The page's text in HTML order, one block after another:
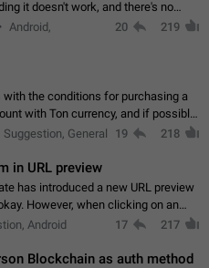
it doesn't work, and there's no
UI either. I suspect this might get
Android,
20 219
with the conditions for purchasing a
with Ton currency, and if possible,
are aware of the country's
Suggestion, General 19 218
in URL preview
has introduced a new URL preview
However, when clicking on an
anymore; instead, it directly opens
Android 17 217
Blockchain as auth method